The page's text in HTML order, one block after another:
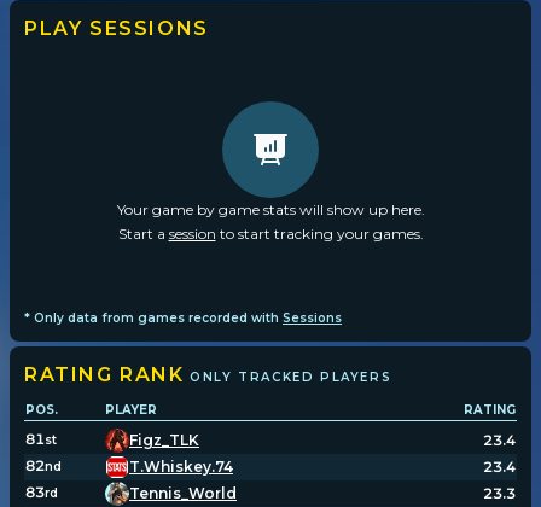
PLAY SESSIONS
Your game by game stats will show up here.
Start a session to start tracking your games.
* Only data from games recorded with Sessions
RATING RANK ONLY TRACKED PLAYERS
POS. PLAYER RATING
81st Figz_TLK
23.4
82nd T.Whiskey.74
23.4
83rd Tennis_World
23.3